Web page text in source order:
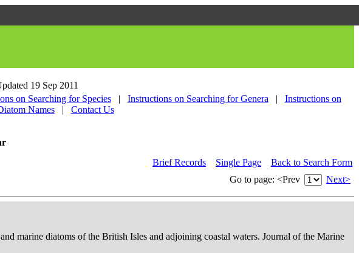
19 Sep 2011
on Searching for Species | Instructions on Searching for Genera |
Instructions on
Names | Contact Us
Brief Records Single Page
Back to Search Form
Go to page: <Prev Next>
marine diatoms of the British Isles and adjoining coastal waters. Journal of the Marine